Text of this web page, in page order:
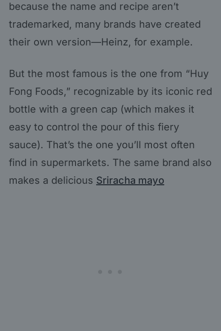
because the name and recipe aren’t
trademarked, many brands have created
their own version—Heinz, for example.
But the most famous is the one from “Huy
Fong Foods,” recognizable by its iconic red
bottle with a green cap (which makes it
easy to control the pour of this fiery
sauce). That’s the one you’ll most often
find in supermarkets. The same brand also
makes a delicious Sriracha mayo